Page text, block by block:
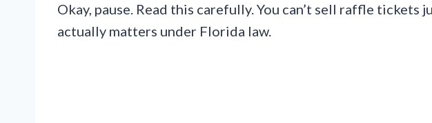
Okay, pause. Read this carefully. You can’t sell raffle tickets
actually matters under Florida law.